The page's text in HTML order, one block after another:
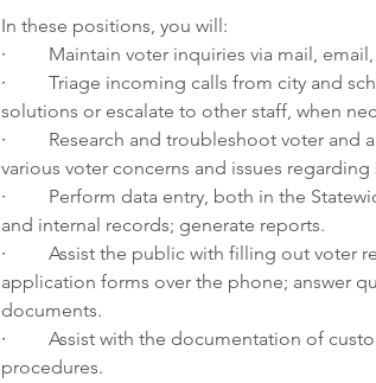
In these positions, you will:
· Maintain voter inquiries via mail,
· Triage incoming calls from city and
solutions or escalate to other staff, when
· Research and troubleshoot voter and
various voter concerns and issues
· Perform data entry, both in the
and internal records; generate reports.
· Assist the public with filling out voter
application forms over the phone; answer
documents.
· Assist with the documentation of
procedures.